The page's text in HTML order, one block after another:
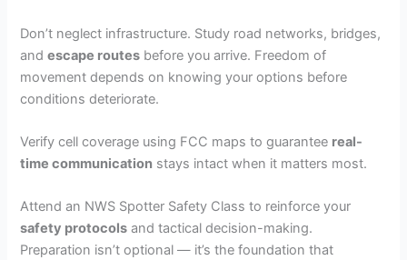
Don’t neglect infrastructure. Study road networks, bridges,
andescape routes before you arrive. Freedom of
movement depends on knowing your options before
conditions deteriorate.
Verify cell coverage using FCC maps to guarantee real-
time communication stays intact when it matters most.
Attend an NWS Spotter Safety Class to reinforce your
safety protocols and tactical decision-making.
Preparation isn’t optional — it’s the foundation that